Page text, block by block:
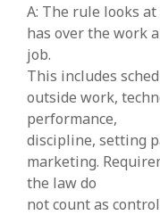
A: The rule looks
has over the work
job.
This includes
outside work,
performance,
discipline, setting
marketing.
the law do
not count as